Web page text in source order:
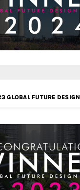
GLOBAL FUTURE